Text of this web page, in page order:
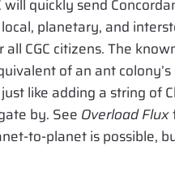
quickly send
planetary, and
CGC citizens. The
of an ant
like adding a string of
by. See Overload Flux
to-planet is possible,